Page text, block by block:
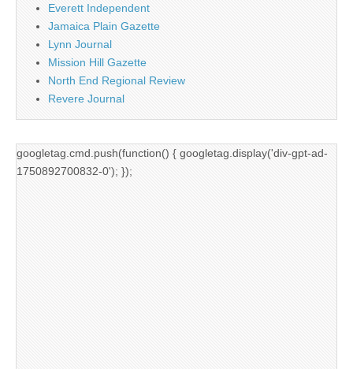
Everett Independent
Jamaica Plain Gazette
Lynn Journal
Mission Hill Gazette
North End Regional Review
Revere Journal
googletag.cmd.push(function() { googletag.display('div-gpt-ad-
1750892700832-0'); });